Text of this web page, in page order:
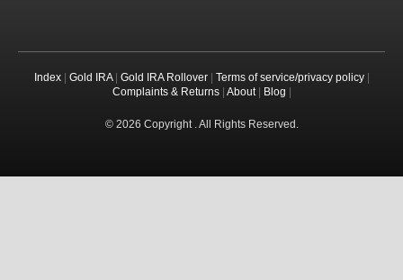
Index| Gold IRA| Gold IRA Rollover| Terms of service/privacy policy|
Complaints & Returns| About| Blog
© 2026 Copyright . All Rights Reserved.